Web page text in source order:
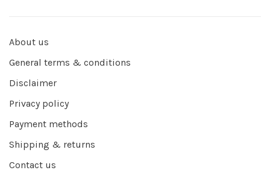
About us
General terms & conditions
Disclaimer
Privacy policy
Payment methods
Shipping & returns
Contact us